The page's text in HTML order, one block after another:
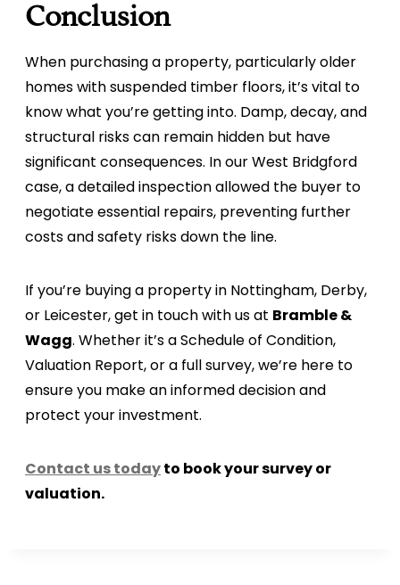
Conclusion
When purchasing a property, particularly older
homes with suspended timber floors, it’s vital to
know what you’re getting into. Damp, decay, and
structural risks can remain hidden but have
significant consequences. In our West Bridgford
case, a detailed inspection allowed the buyer to
negotiate essential repairs, preventing further
costs and safety risks down the line.
If you’re buying a property in Nottingham, Derby,
or Leicester, get in touch with us at Bramble &
Wagg. Whether it’s a Schedule of Condition,
Valuation Report, or a full survey, we’re here to
ensure you make an informed decision and
protect your investment.
Contact us todayto book your survey or
valuation.